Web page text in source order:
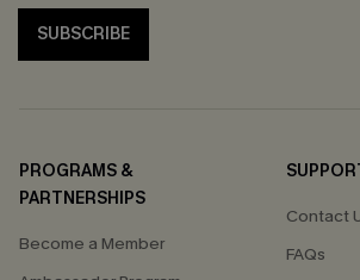
SUBSCRIBE
PROGRAMS &
PARTNERSHIPS
Become a Member
Contact
FAQs